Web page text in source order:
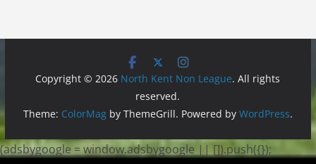
Copyright © 2026 North Kent Non League. All rights
reserved.
Theme: ColorMagby ThemeGrill. Powered by WordPress.
(adsbygoogle = window.adsbygoogle || []).push({});